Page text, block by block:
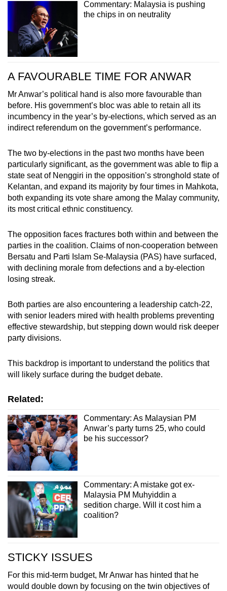
Commentary: Malaysia is pushing
the chips in on neutrality
A FAVOURABLE TIME FOR ANWAR
Mr Anwar’s political hand is also more favourable than
before. His government’s bloc was able to retain all its
incumbency in the year’s by-elections, which served as an
indirect referendum on the government’s performance.
The two by-elections in the past two months have been
particularly significant, as the government was able to flip a
state seat of Nenggiri in the opposition’s stronghold state of
Kelantan, and expand its majority by four times in Mahkota,
both expanding its vote share among the Malay community,
its most critical ethnic constituency.
The opposition faces fractures both within and between the
parties in the coalition. Claims of non-cooperation between
Bersatu and Parti Islam Se-Malaysia (PAS) have surfaced,
with declining morale from defections and a by-election
losing streak.
Both parties are also encountering a leadership catch-22,
with senior leaders mired with health problems preventing
effective stewardship, but stepping down would risk deeper
party divisions.
This backdrop is important to understand the politics that
will likely surface during the budget debate.
Related:
Commentary: As Malaysian PM
Anwar’s party turns 25, who could
be his successor?
Commentary: A mistake got ex-
Malaysia PM Muhyiddin a
sedition charge. Will it cost him a
coalition?
STICKY ISSUES
For this mid-term budget, Mr Anwar has hinted that he
would double down by focusing on the twin objectives of